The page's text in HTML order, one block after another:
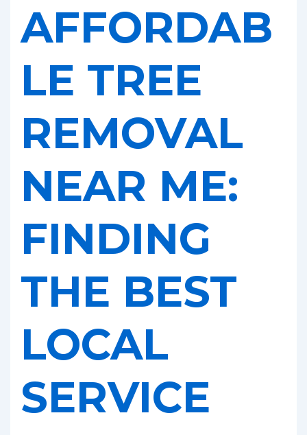
AFFORDAB
LE TREE
REMOVAL
NEAR ME:
FINDING
THE BEST
LOCAL
SERVICE